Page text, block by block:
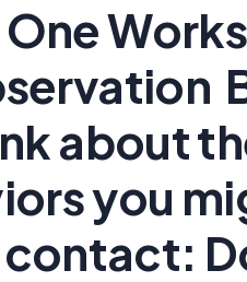
One
about
you